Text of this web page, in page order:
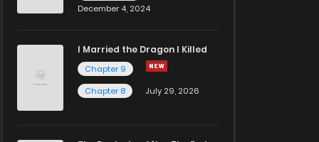
December 4, 2024
I Married the Dragon I Killed
Chapter 9
Chapter 8
July 29, 2026